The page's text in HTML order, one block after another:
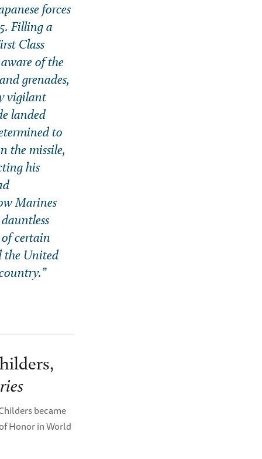
forces
Filling a
Class
of the
grenades,
vigilant
landed
to
the missile,
his
Marines
certain
the United
became
Honor in World